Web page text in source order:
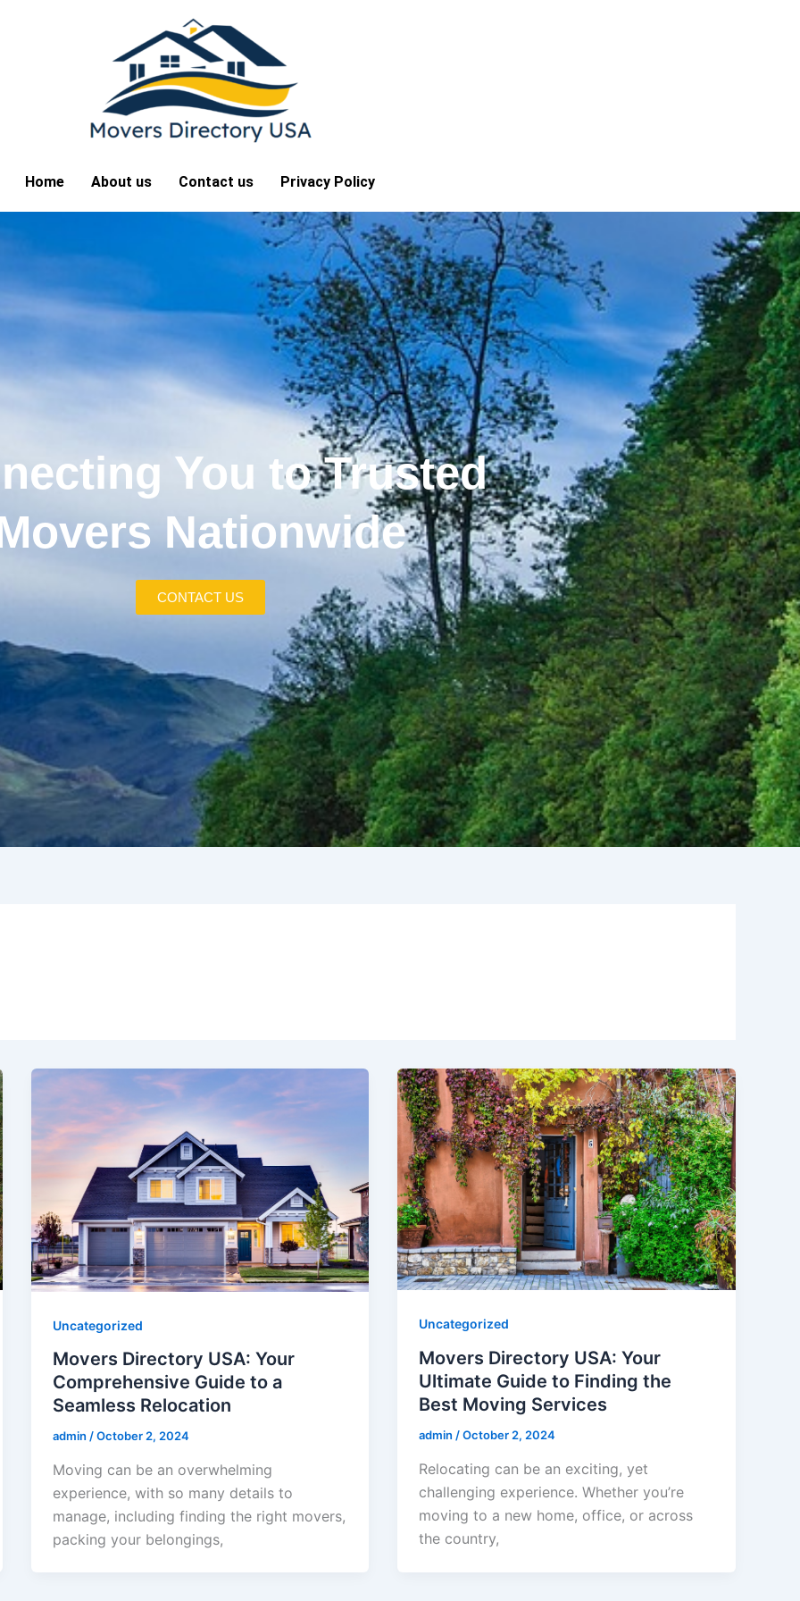
Home About us Contact us Privacy Policy
You to Trusted
Nationwide
CONTACT US
Uncategorized
Movers Directory USA: Your
Comprehensive Guide to a
Seamless Relocation
admin /October 2, 2024
Moving can be an overwhelming
experience, with so many details to
manage, including finding the right movers,
packing your belongings,
Uncategorized
Movers Directory USA: Your
Ultimate Guide to Finding the
Best Moving Services
admin /October 2, 2024
Relocating can be an exciting, yet
challenging experience. Whether you’re
moving to a new home, office, or across
the country,